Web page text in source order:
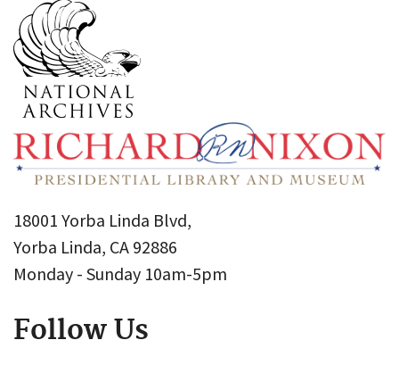
18001 Yorba Linda Blvd,
Yorba Linda, CA 92886
Monday - Sunday 10am-5pm
Follow Us